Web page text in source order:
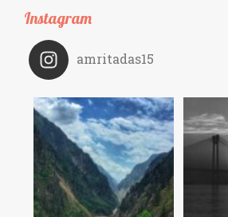
Instagram
amritadas15